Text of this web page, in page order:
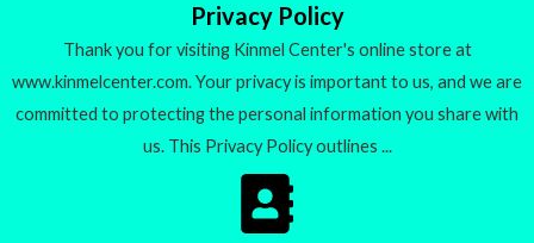
Privacy Policy
Thank you for visiting Kinmel Center's online store at
www.kinmelcenter.com. Your privacy is important to us, and we are
committed to protecting the personal information you share with
us. This Privacy Policy outlines ...